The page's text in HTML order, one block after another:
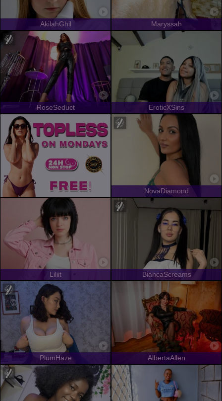
AkilahGhil Maryssah
RoseSeduct EroticXSins
NovaDiamond
Liliit BiancaScreams
PlumHaze AlbertaAllen